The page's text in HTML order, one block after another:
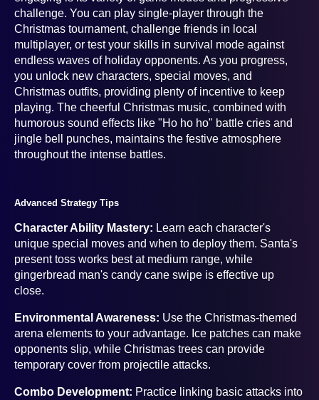
challenge. You can play single-player through the
Christmas tournament, challenge friends in local
multiplayer, or test your skills in survival mode against
endless waves of holiday opponents. As you progress,
you unlock new characters, special moves, and
Christmas outfits, providing plenty of incentive to keep
playing. The cheerful Christmas music, combined with
humorous sound effects like "Ho ho ho" battle cries and
jingle bell punches, maintains the festive atmosphere
throughout the intense battles.
Advanced Strategy Tips
Character Ability Mastery: Learn each character's
unique special moves and when to deploy them. Santa's
present toss works best at medium range, while
gingerbread man's candy cane swipe is effective up
close.
Environmental Awareness: Use the Christmas-themed
arena elements to your advantage. Ice patches can make
opponents slip, while Christmas trees can provide
temporary cover from projectile attacks.
Combo Development: Practice linking basic attacks into